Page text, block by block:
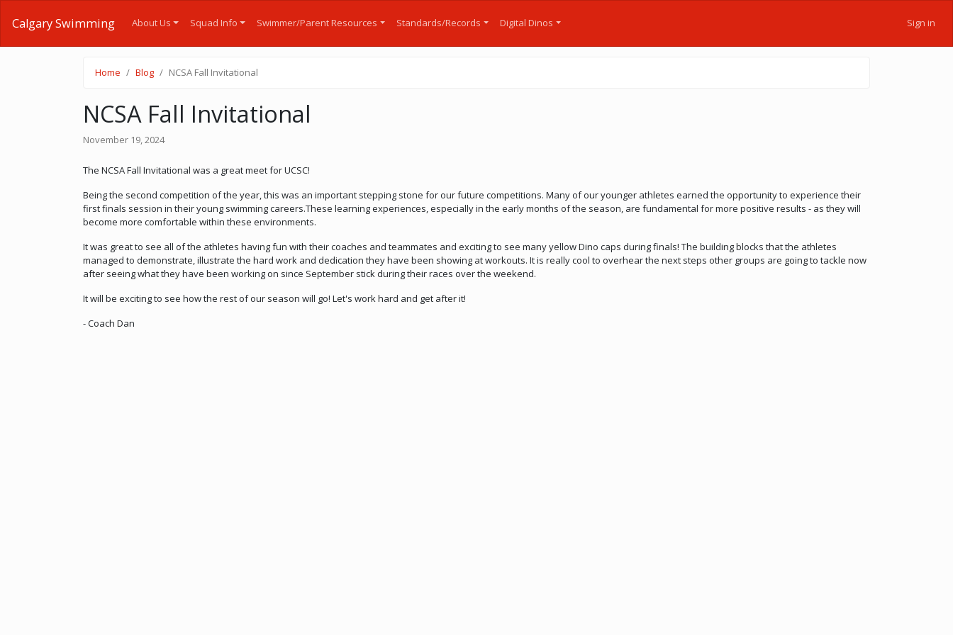
Calgary Swimming About Us Squad Info Swimmer/Parent Resources Standards/Records Digital Dinos Sign in
Home Blog NCSA Fall Invitational
NCSA Fall Invitational
November 19, 2024
The NCSA Fall Invitational was a great meet for UCSC!
Being the second competition of the year, this was an important stepping stone for our future competitions. Many of our younger athletes earned the opportunity to experience their
first finals session in their young swimming careers.These learning experiences, especially in the early months of the season, are fundamental for more positive results - as they will
become more comfortable within these environments.
It was great to see all of the athletes having fun with their coaches and teammates and exciting to see many yellow Dino caps during finals! The building blocks that the athletes
managed to demonstrate, illustrate the hard work and dedication they have been showing at workouts. It is really cool to overhear the next steps other groups are going to tackle now
after seeing what they have been working on since September stick during their races over the weekend.
It will be exciting to see how the rest of our season will go! Let's work hard and get after it!
- Coach Dan